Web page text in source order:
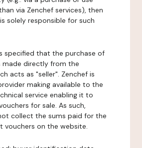
via Zenchef services), then
solely responsible for such
specified that the purchase of
made directly from the
acts as "seller". Zenchef is
making available to the
service enabling it to
for sale. As such,
collect the sums paid for the
vouchers on the website.